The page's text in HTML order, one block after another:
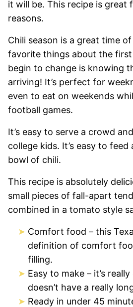
it will be. This recipe is great
reasons.
Chili season is a great time
favorite things about the
begin to change is knowing
arriving! It’s perfect for
even to eat on weekends
football games.
It’s easy to serve a crowd
college kids. It’s easy to
bowl of chili.
This recipe is absolutely
small pieces of fall-apart
combined in a tomato style
Comfort food – this
definition of comfort
filling.
Easy to make – it’s
doesn’t have a really
Ready in under 45